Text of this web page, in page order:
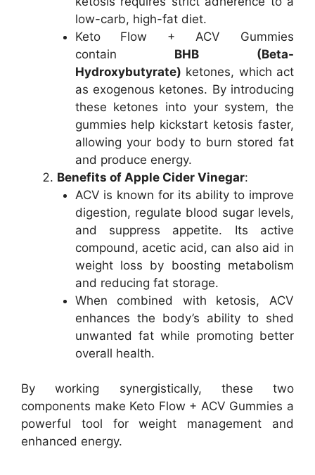
low-carb, high-fat diet.
Keto Flow + ACV Gummies
contain BHB (Beta-
Hydroxybutyrate) ketones, which act
as exogenous ketones. By introducing
these ketones into your system, the
gummies help kickstart ketosis faster,
allowing your body to burn stored fat
and produce energy.
Benefits of Apple Cider Vinegar:
ACV is known for its ability to improve
digestion, regulate blood sugar levels,
and suppress appetite. Its active
compound, acetic acid, can also aid in
weight loss by boosting metabolism
and reducing fat storage.
When combined with ketosis, ACV
enhances the body’s ability to shed
unwanted fat while promoting better
overall health.
By working synergistically, these two
components make Keto Flow + ACV Gummies a
powerful tool for weight management and
enhanced energy.